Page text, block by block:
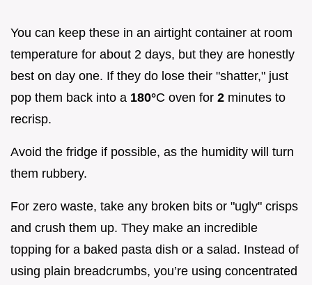
You can keep these in an airtight container at room
temperature for about 2 days, but they are honestly
best on day one. If they do lose their "shatter," just
pop them back into a 180°C oven for 2 minutes to
recrisp.
Avoid the fridge if possible, as the humidity will turn
them rubbery.
For zero waste, take any broken bits or "ugly" crisps
and crush them up. They make an incredible
topping for a baked pasta dish or a salad. Instead of
using plain breadcrumbs, you’re using concentrated